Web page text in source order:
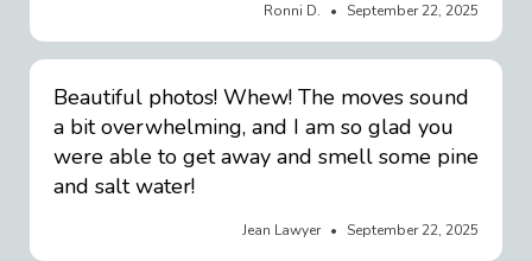
Ronni D. September 22, 2025
Beautiful photos! Whew! The moves sound
a bit overwhelming, and I am so glad you
were able to get away and smell some pine
and salt water!
Jean Lawyer September 22, 2025